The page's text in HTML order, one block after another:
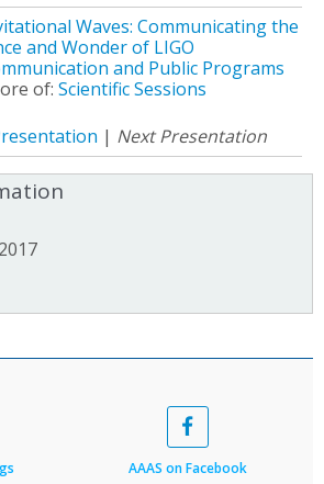
Waves: Communicating the
and Wonder of LIGO
and Public Programs
of: Scientific Sessions
| Next Presentation
AAAS on Facebook